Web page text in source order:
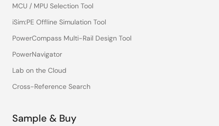
MCU / MPU Selection Tool
iSim:PE Offline Simulation Tool
PowerCompass Multi-Rail Design Tool
PowerNavigator
Lab on the Cloud
Cross-Reference Search
Sample & Buy